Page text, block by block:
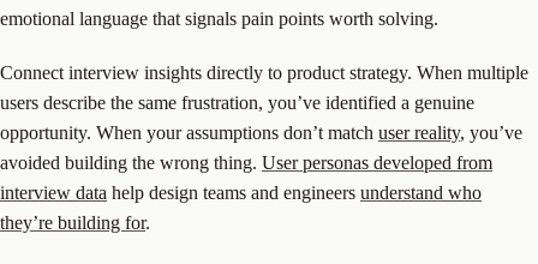
emotional language that signals pain points worth solving.
Connect interview insights directly to product strategy. When multiple
users describe the same frustration, you’ve identified a genuine
opportunity. When your assumptions don’t match user reality, you’ve
avoided building the wrong thing. User personas developed from
interview data help design teams and engineers understand who
they’re building for.